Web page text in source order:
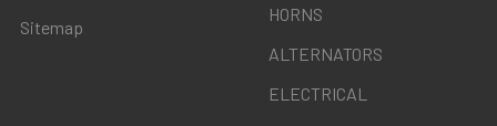
Sitemap
HORNS
ALTERNATORS
ELECTRICAL